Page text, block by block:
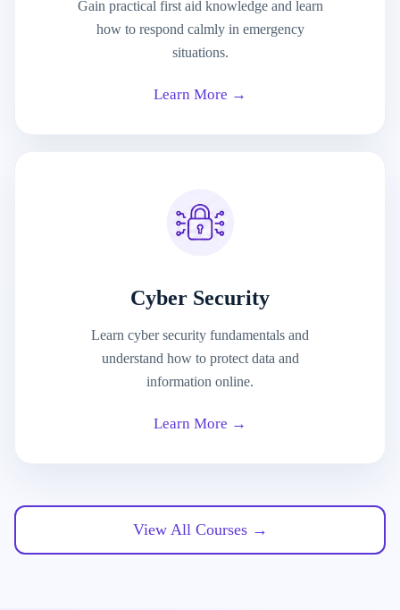
Gain practical first aid knowledge and learn
how to respond calmly in emergency
situations.
Learn More →
Cyber Security
Learn cyber security fundamentals and
understand how to protect data and
information online.
Learn More →
View All Courses →